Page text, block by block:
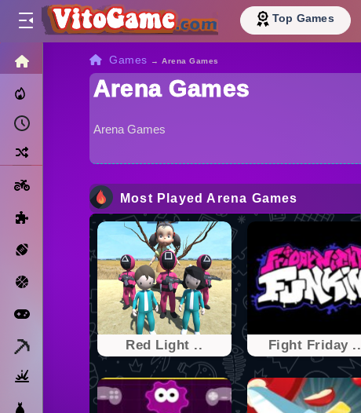
Top Games
Trending Now
Motorcycle
Basketball
Games →Arena Games
Arena Games
Arena Games
Most Played Arena Games
Red Light .. Fight Friday ..